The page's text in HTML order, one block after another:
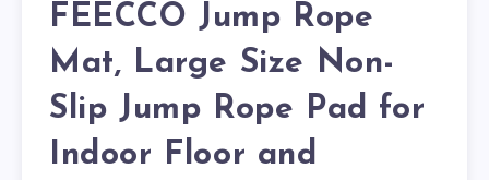
FEECCO Jump Rope
Mat, Large Size Non-
Slip Jump Rope Pad for
Indoor Floor and